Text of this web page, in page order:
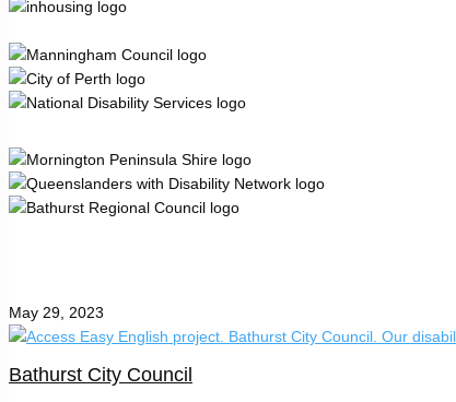
May 29, 2023
Bathurst City Council